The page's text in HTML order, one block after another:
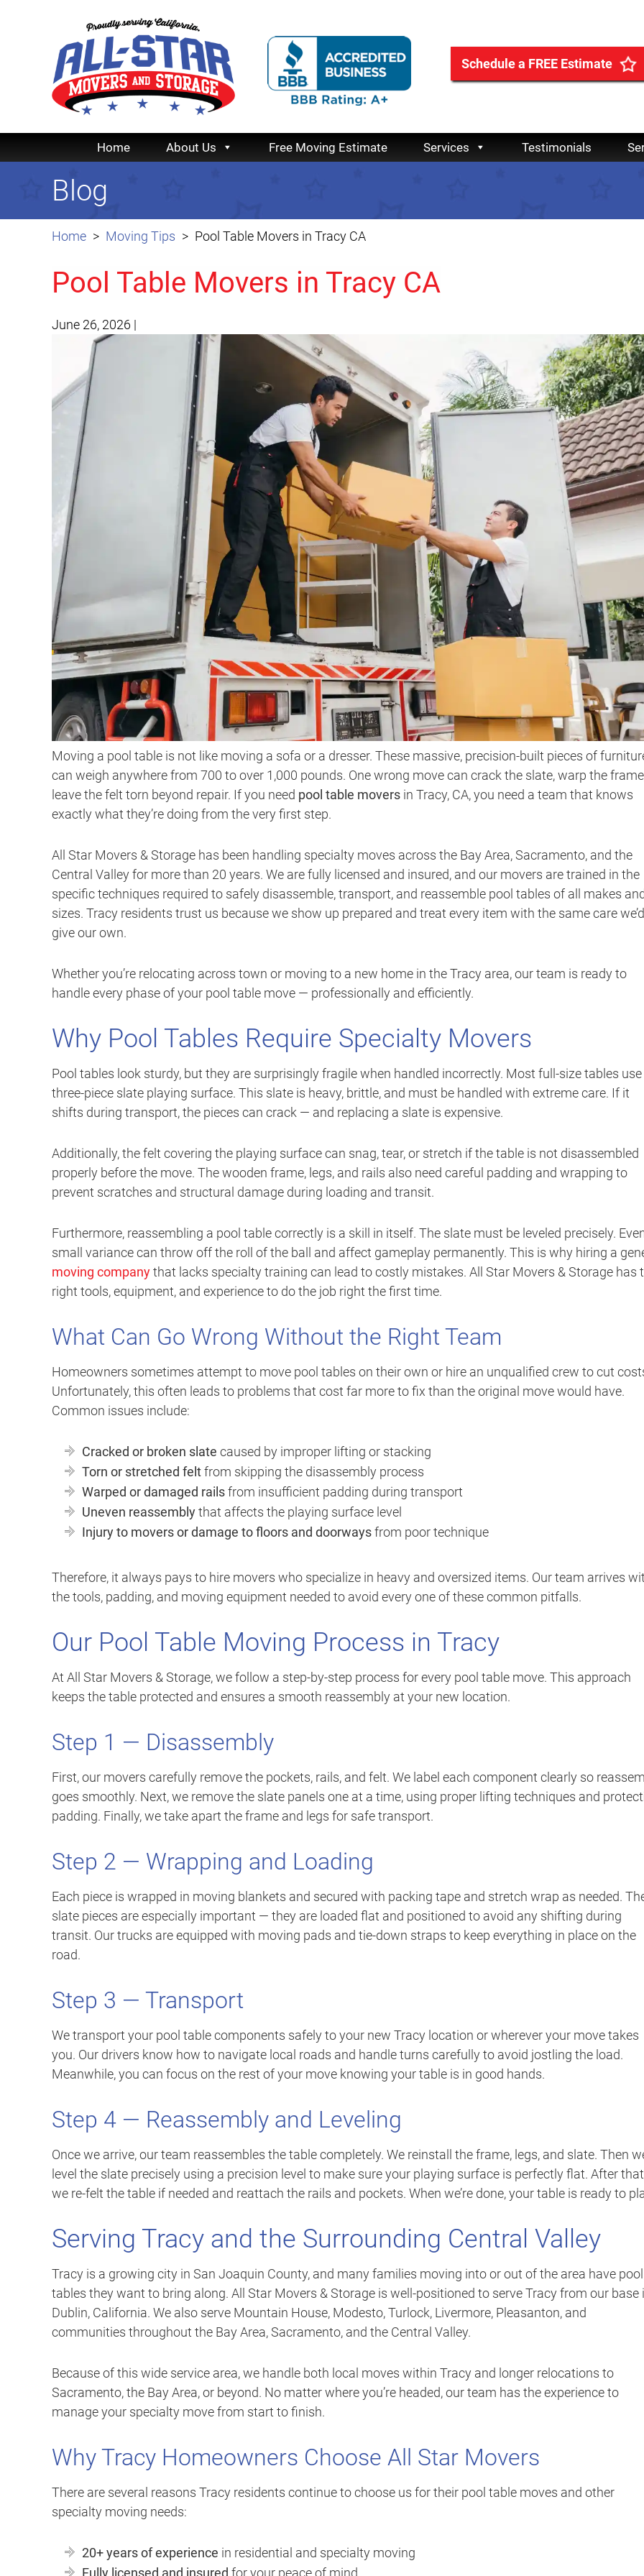
Schedule a FREE Estimate
Home About Us Free Moving Estimate Services Testimonials
Home Moving Tips Pool Table Movers in Tracy CA
Blog
Pool Table Movers in Tracy CA
June 26, 2026 |
Moving a pool table is not like moving a sofa or a dresser. These massive, precision-built pieces of
can weigh anywhere from 700 to over 1,000 pounds. One wrong move can crack the slate, warp the
leave the felt torn beyond repair. If you need pool table movers in Tracy, CA, you need a team that knows
exactly what they’re doing from the very first step.
All Star Movers & Storage has been handling specialty moves across the Bay Area, Sacramento, and the
Central Valley for more than 20 years. We are fully licensed and insured, and our movers are trained in the
specific techniques required to safely disassemble, transport, and reassemble pool tables of all makes and
sizes. Tracy residents trust us because we show up prepared and treat every item with the same care we’d
give our own.
Whether you’re relocating across town or moving to a new home in the Tracy area, our team is ready to
handle every phase of your pool table move — professionally and efficiently.
Why Pool Tables Require Specialty Movers
Pool tables look sturdy, but they are surprisingly fragile when handled incorrectly. Most full-size tables use
three-piece slate playing surface. This slate is heavy, brittle, and must be handled with extreme care. If it
shifts during transport, the pieces can crack — and replacing a slate is expensive.
Additionally, the felt covering the playing surface can snag, tear, or stretch if the table is not disassembled
properly before the move. The wooden frame, legs, and rails also need careful padding and wrapping to
prevent scratches and structural damage during loading and transit.
Furthermore, reassembling a pool table correctly is a skill in itself. The slate must be leveled precisely.
small variance can throw off the roll of the ball and affect gameplay permanently. This is why hiring a
moving companythat lacks specialty training can lead to costly mistakes. All Star Movers & Storage has
right tools, equipment, and experience to do the job right the first time.
What Can Go Wrong Without the Right Team
Homeowners sometimes attempt to move pool tables on their own or hire an unqualified crew to cut
Unfortunately, this often leads to problems that cost far more to fix than the original move would have.
Common issues include:
Cracked or broken slate caused by improper lifting or stacking
Torn or stretched feltfrom skipping the disassembly process
Warped or damaged railsfrom insufficient padding during transport
Uneven reassemblythat affects the playing surface level
Injury to movers or damage to floors and doorwaysfrom poor technique
Therefore, it always pays to hire movers who specialize in heavy and oversized items. Our team arrives
the tools, padding, and moving equipment needed to avoid every one of these common pitfalls.
Our Pool Table Moving Process in Tracy
At All Star Movers & Storage, we follow a step-by-step process for every pool table move. This approach
keeps the table protected and ensures a smooth reassembly at your new location.
Step 1 — Disassembly
First, our movers carefully remove the pockets, rails, and felt. We label each component clearly so
goes smoothly. Next, we remove the slate panels one at a time, using proper lifting techniques and
padding. Finally, we take apart the frame and legs for safe transport.
Step 2 — Wrapping and Loading
Each piece is wrapped in moving blankets and secured with packing tape and stretch wrap as needed.
slate pieces are especially important — they are loaded flat and positioned to avoid any shifting during
transit. Our trucks are equipped with moving pads and tie-down straps to keep everything in place on the
road.
Step 3 — Transport
We transport your pool table components safely to your new Tracy location or wherever your move takes
you. Our drivers know how to navigate local roads and handle turns carefully to avoid jostling the load.
Meanwhile, you can focus on the rest of your move knowing your table is in good hands.
Step 4 — Reassembly and Leveling
Once we arrive, our team reassembles the table completely. We reinstall the frame, legs, and slate. Then
level the slate precisely using a precision level to make sure your playing surface is perfectly flat. After
we re-felt the table if needed and reattach the rails and pockets. When we’re done, your table is ready to
Serving Tracy and the Surrounding Central Valley
Tracy is a growing city in San Joaquin County, and many families moving into or out of the area have pool
tables they want to bring along. All Star Movers & Storage is well-positioned to serve Tracy from our base
Dublin, California. We also serve Mountain House, Modesto, Turlock, Livermore, Pleasanton, and
communities throughout the Bay Area, Sacramento, and the Central Valley.
Because of this wide service area, we handle both local moves within Tracy and longer relocations to
Sacramento, the Bay Area, or beyond. No matter where you’re headed, our team has the experience to
manage your specialty move from start to finish.
Why Tracy Homeowners Choose All Star Movers
There are several reasons Tracy residents continue to choose us for their pool table moves and other
specialty moving needs:
20+ years of experience in residential and specialty moving